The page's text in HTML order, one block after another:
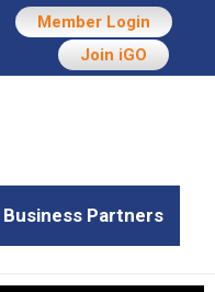
Member Login
Join iGO
Business Partners